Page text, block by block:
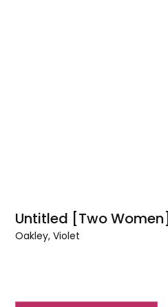
Untitled [Two Women]
Oakley, Violet